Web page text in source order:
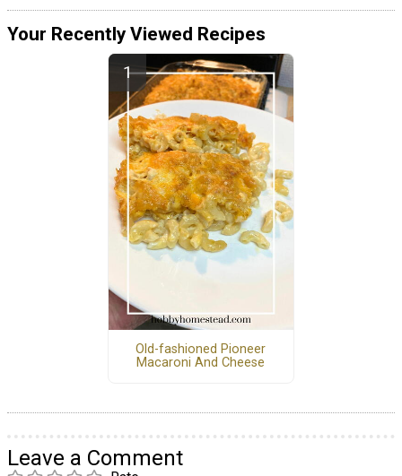
Your Recently Viewed Recipes
Old-fashioned Pioneer
Macaroni And Cheese
Leave a Comment